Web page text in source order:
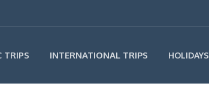
TRIPS INTERNATIONAL TRIPS HOLIDAYS